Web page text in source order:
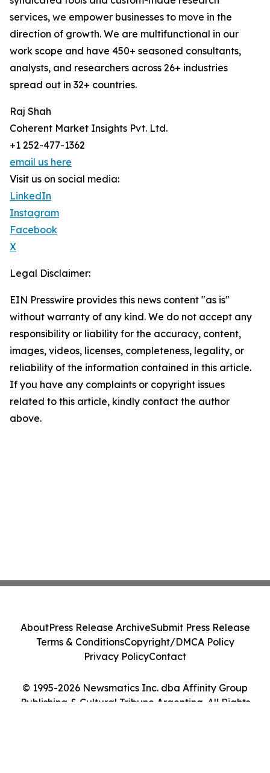
services, we empower businesses to move in the
direction of growth. We are multifunctional in our
work scope and have 450+ seasoned consultants,
analysts, and researchers across 26+ industries
spread out in 32+ countries.
Raj Shah
Coherent Market Insights Pvt. Ltd.
+1 252-477-1362
email us here
Visit us on social media:
LinkedIn
Instagram
Facebook
X
Legal Disclaimer:
EIN Presswire provides this news content "as is"
without warranty of any kind. We do not accept any
responsibility or liability for the accuracy, content,
images, videos, licenses, completeness, legality, or
reliability of the information contained in this article.
If you have any complaints or copyright issues
related to this article, kindly contact the author
above.
© 1995-2026 Newsmatics Inc. dba Affinity Group
Publishing & Cultural Tribune Argentina. All Rights
AboutPress Release ArchiveSubmit Press Release
Terms & ConditionsCopyright/DMCA Policy
Privacy PolicyContact